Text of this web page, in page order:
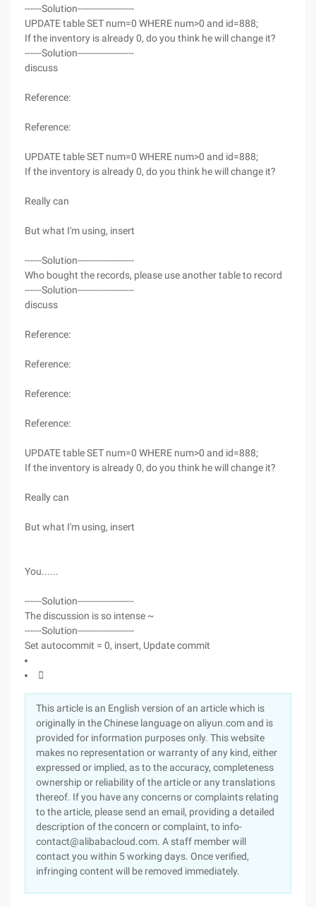
------Solution--------------------
UPDATE table SET num=0 WHERE num>0 and id=888;
If the inventory is already 0, do you think he will change it?
------Solution--------------------
discuss
Reference:
Reference:
UPDATE table SET num=0 WHERE num>0 and id=888;
If the inventory is already 0, do you think he will change it?
Really can
But what I'm using, insert
------Solution--------------------
Who bought the records, please use another table to record
------Solution--------------------
discuss
Reference:
Reference:
Reference:
Reference:
UPDATE table SET num=0 WHERE num>0 and id=888;
If the inventory is already 0, do you think he will change it?
Really can
But what I'm using, insert
You......
------Solution--------------------
The discussion is so intense ~
------Solution--------------------
Set autocommit = 0, insert, Update commit

This article is an English version of an article which is
originally in the Chinese language on aliyun.com and is
provided for information purposes only. This website
makes no representation or warranty of any kind, either
expressed or implied, as to the accuracy, completeness
ownership or reliability of the article or any translations
thereof. If you have any concerns or complaints relating
to the article, please send an email, providing a detailed
description of the concern or complaint, to info-
contact@alibabacloud.com. A staff member will
contact you within 5 working days. Once verified,
infringing content will be removed immediately.